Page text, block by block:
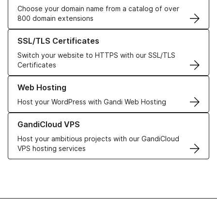
Choose your domain name from a catalog of over
800 domain extensions
SSL/TLS Certificates
Switch your website to HTTPS with our SSL/TLS
Certificates
Learn more about our SSL/TLS Certificates
Web Hosting
Host your WordPress with Gandi Web Hosting
Learn more about our Web Hosting solutions
GandiCloud VPS
Host your ambitious projects with our GandiCloud
VPS hosting services
Learn more about GandiCloud VPS